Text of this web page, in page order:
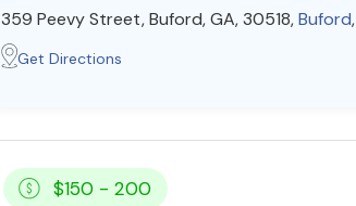
359 Peevy Street, Buford, GA, 30518,Buford,
Get Directions
$150 - 200